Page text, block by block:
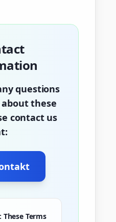
questions
these
contact us
These Terms